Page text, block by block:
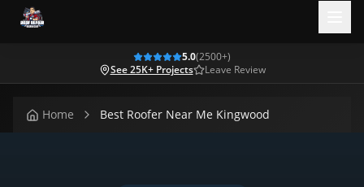
5.0(2500+)
See 25K+ Projects
Leave Review
Home Best Roofer Near Me Kingwood